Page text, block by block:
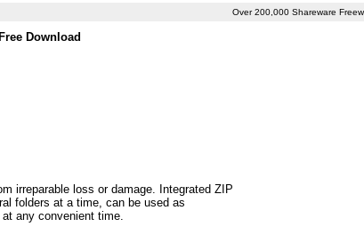
Over 200,000 Shareware
Download
irreparable loss or damage. Integrated ZIP
folders at a time, can be used as
any convenient time.